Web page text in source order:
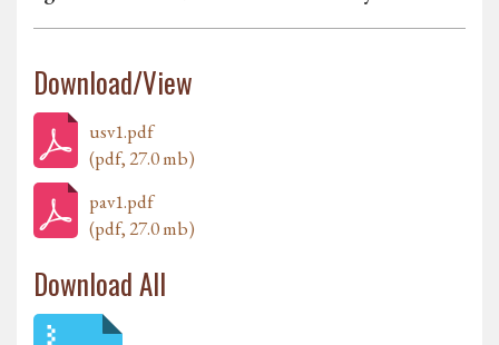
Download/View
usv1.pdf
(pdf, 27.0 mb)
pav1.pdf
(pdf, 27.0 mb)
Download All